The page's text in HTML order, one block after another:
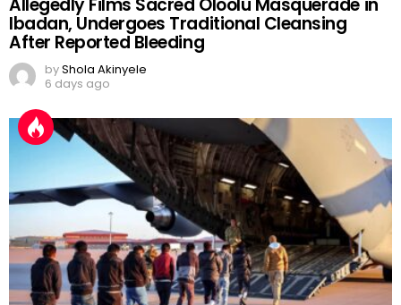
Allegedly Films Sacred Oloolu Masquerade in
Ibadan, Undergoes Traditional Cleansing
After Reported Bleeding
byShola Akinyele
6 days ago